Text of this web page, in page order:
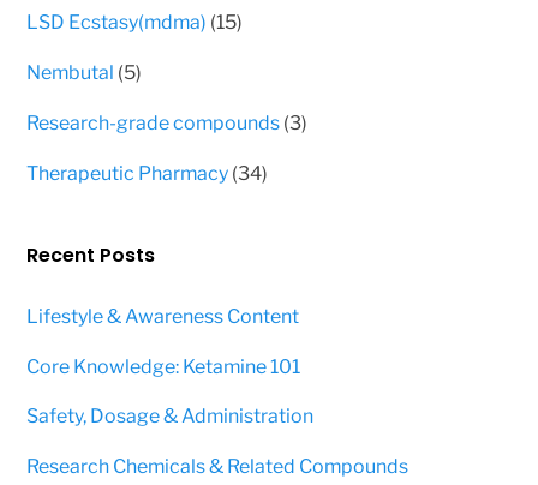
LSD Ecstasy(mdma) 1515
Nembutal 55
Research-grade compounds 33
Therapeutic Pharmacy 3434
Recent Posts
Lifestyle & Awareness Content
Core Knowledge: Ketamine 101
Safety, Dosage & Administration
Research Chemicals & Related Compounds